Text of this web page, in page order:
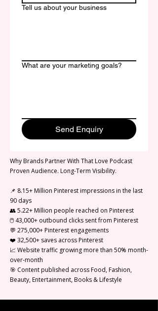
Tell us about your business
What are your marketing goals?
Send Enquiry
Why Brands Partner With That Love Podcast
Proven Audience. Long-Term Visibility.
📌 8.15+ Million Pinterest impressions in the last
90 days
👥 5.22+ Million people reached on Pinterest
🖱️ 43,000+ outbound clicks sent from Pinterest
💬 275,000+ Pinterest engagements
❤️ 32,500+ saves across Pinterest
📈 Website traffic growing more than 50% month-
over-month
🎯 Content published across Food, Fashion,
Beauty, Entertainment, Books & Lifestyle